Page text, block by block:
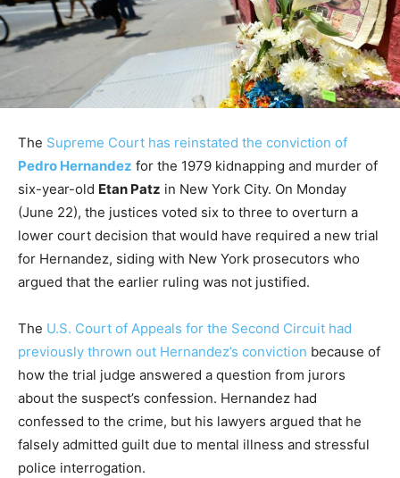
The Supreme Court has reinstated the conviction of
Pedro Hernandez for the 1979 kidnapping and murder of
six-year-old Etan Patz in New York City. On Monday
(June 22), the justices voted six to three to overturn a
lower court decision that would have required a new trial
for Hernandez, siding with New York prosecutors who
argued that the earlier ruling was not justified.
The U.S. Court of Appeals for the Second Circuit had
previously thrown out Hernandez’s conviction because of
how the trial judge answered a question from jurors
about the suspect’s confession. Hernandez had
confessed to the crime, but his lawyers argued that he
falsely admitted guilt due to mental illness and stressful
police interrogation.